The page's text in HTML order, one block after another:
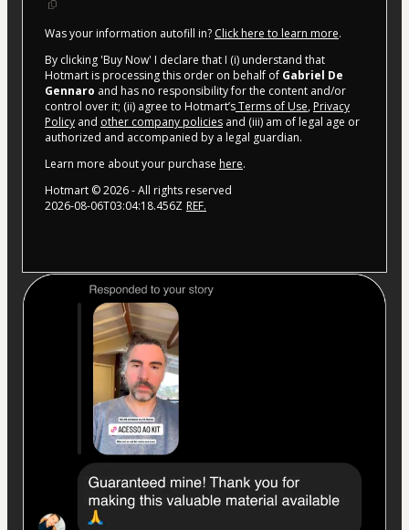
Was your information autofill in? Click here to learn more.
By clicking 'Buy Now' I declare that I (i) understand that
Hotmart is processing this order on behalf of Gabriel De
Gennaro and has no responsibility for the content and/or
control over it; (ii) agree to Hotmart’sTerms of Use, Privacy
Policy and other company policies and (iii) am of legal age or
authorized and accompanied by a legal guardian.
Learn more about your purchase here.
Hotmart ©2026- All rights reserved
2026-08-06T03:04:18.456Z REF.